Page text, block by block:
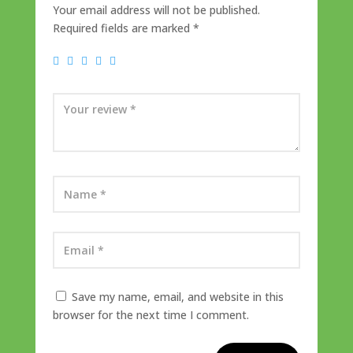
Your email address will not be published.
Required fields are marked*
Save my name, email, and website in this
browser for the next time I comment.